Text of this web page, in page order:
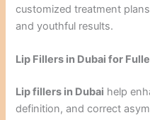
customized treatment
and youthful results.
Lip Fillers in Dubai for
Lip fillers in Dubai help
definition, and correct